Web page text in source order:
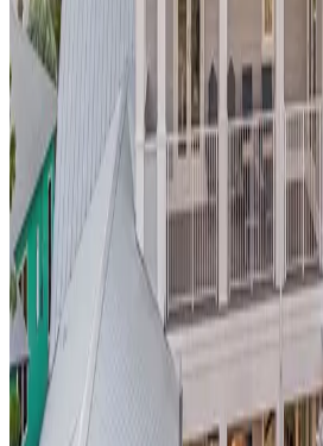
Franklin Modern
This celebrity-worthy pool estatein
offers the ultimate in privacy and
provides stunning city and canyon
Instagram-worthy backdrop for your
Located minutes from Beverly Hills,
and world-class dining, this property
LA lifestyle.
Barbados, Caribbean
Blue Lotus Place